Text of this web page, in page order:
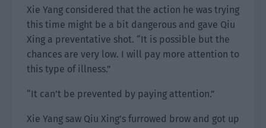
Xie Yang considered that the action he was trying
this time might be a bit dangerous and gave Qiu
Xing a preventative shot. “It is possible but the
chances are very low. I will pay more attention to
this type of illness.”
“It can’t be prevented by paying attention.”
Xie Yang saw Qiu Xing’s furrowed brow and got up